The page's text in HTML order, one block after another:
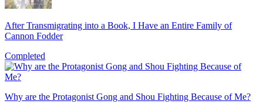
After Transmigrating into a Book, I Have an Entire Family of
Cannon Fodder
Completed
Why are the Protagonist Gong and Shou Fighting Because of Me?